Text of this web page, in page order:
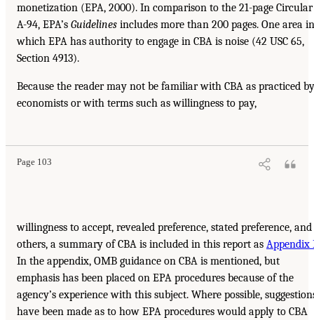
monetization (EPA, 2000). In comparison to the 21-page Circular
A-94, EPA’s Guidelines includes more than 200 pages. One area in
which EPA has authority to engage in CBA is noise (42 USC 65,
Section 4913).
Because the reader may not be familiar with CBA as practiced by
economists or with terms such as willingness to pay,
Page 103
willingness to accept, revealed preference, stated preference, and
others, a summary of CBA is included in this report as Appendix
In the appendix, OMB guidance on CBA is mentioned, but
emphasis has been placed on EPA procedures because of the
agency’s experience with this subject. Where possible,
have been made as to how EPA procedures would apply to CBA